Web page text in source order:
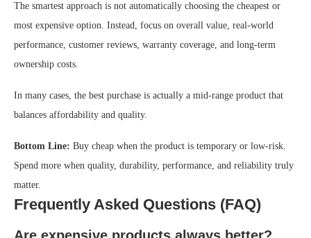
The smartest approach is not automatically choosing the cheapest or
most expensive option. Instead, focus on overall value, real-world
performance, customer reviews, warranty coverage, and long-term
ownership costs.
In many cases, the best purchase is actually a mid-range product that
balances affordability and quality.
Bottom Line: Buy cheap when the product is temporary or low-risk.
Spend more when quality, durability, performance, and reliability truly
matter.
Frequently Asked Questions (FAQ)